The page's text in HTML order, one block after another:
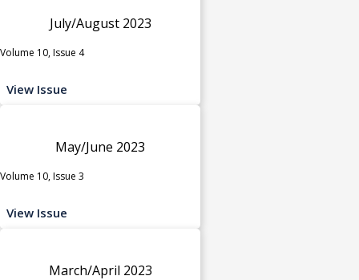
July/August 2023
Volume 10, Issue 4
View Issue
May/June 2023
Volume 10, Issue 3
View Issue
March/April 2023